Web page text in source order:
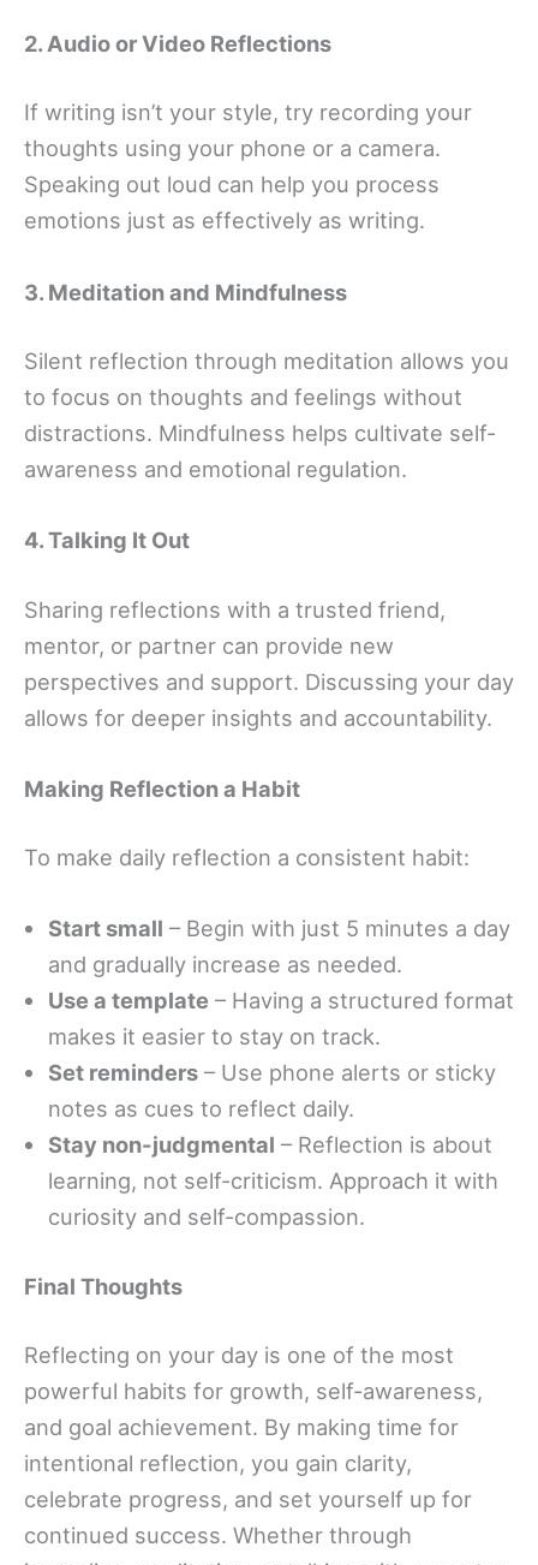
2. Audio or Video Reflections
If writing isn’t your style, try recording your
thoughts using your phone or a camera.
Speaking out loud can help you process
emotions just as effectively as writing.
3. Meditation and Mindfulness
Silent reflection through meditation allows you
to focus on thoughts and feelings without
distractions. Mindfulness helps cultivate self-
awareness and emotional regulation.
4. Talking It Out
Sharing reflections with a trusted friend,
mentor, or partner can provide new
perspectives and support. Discussing your day
allows for deeper insights and accountability.
Making Reflection a Habit
To make daily reflection a consistent habit:
Start small – Begin with just 5 minutes a day
and gradually increase as needed.
Use a template – Having a structured format
makes it easier to stay on track.
Set reminders – Use phone alerts or sticky
notes as cues to reflect daily.
Stay non-judgmental – Reflection is about
learning, not self-criticism. Approach it with
curiosity and self-compassion.
Final Thoughts
Reflecting on your day is one of the most
powerful habits for growth, self-awareness,
and goal achievement. By making time for
intentional reflection, you gain clarity,
celebrate progress, and set yourself up for
continued success. Whether through